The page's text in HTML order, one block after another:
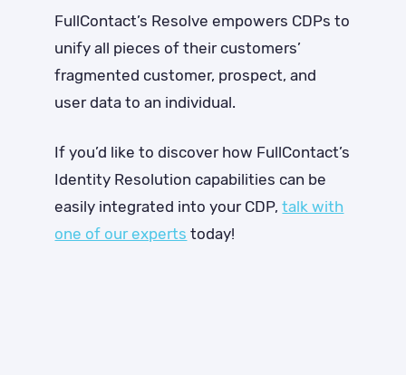
FullContact’s Resolve empowers CDPs to
unify all pieces of their customers’
fragmented customer, prospect, and
user data to an individual.
If you’d like to discover how FullContact’s
Identity Resolution capabilities can be
easily integrated into your CDP, talk with
one of our experts today!